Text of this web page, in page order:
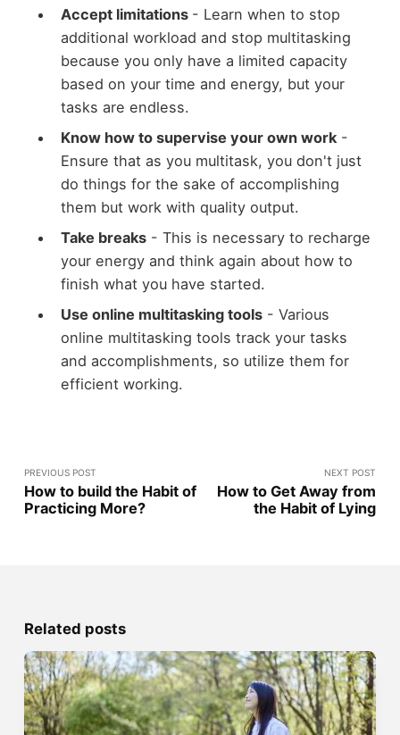
Accept limitations - Learn when to stop
additional workload and stop multitasking
because you only have a limited capacity
based on your time and energy, but your
tasks are endless.
Know how to supervise your own work-
Ensure that as you multitask, you don't just
do things for the sake of accomplishing
them but work with quality output.
Take breaks- This is necessary to recharge
your energy and think again about how to
finish what you have started.
Use online multitasking tools- Various
online multitasking tools track your tasks
and accomplishments, so utilize them for
efficient working.
PREVIOUS POST
How to build the Habit of
Practicing More?
NEXT POST
How to Get Away from
the Habit of Lying
Related posts